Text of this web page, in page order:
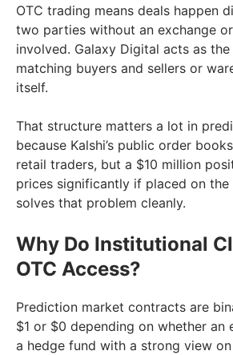
OTC trading means deals happen
two parties without an exchange
involved. Galaxy Digital acts as
matching buyers and sellers or
itself.
That structure matters a lot in
because Kalshi’s public order
retail traders, but a $10 million
prices significantly if placed on the
solves that problem cleanly.
Why Do Institutional
OTC Access?
Prediction market contracts are
$1 or $0 depending on whether an
a hedge fund with a strong view